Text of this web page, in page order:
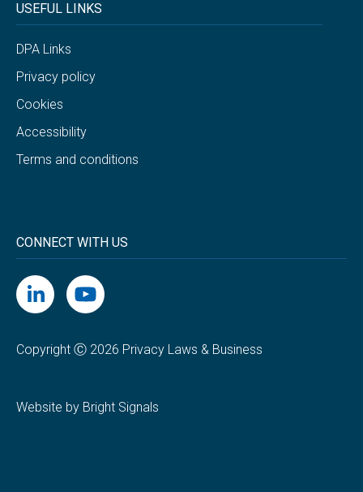
USEFUL LINKS
DPA Links
Privacy policy
Cookies
Accessibility
Terms and conditions
CONNECT WITH US
Copyright Ⓒ 2026 Privacy Laws & Business
Website by Bright Signals